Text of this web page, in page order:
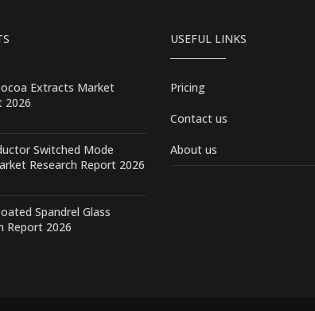
Extracts Market
2026
Switched Mode
Research Report 2026
Spandrel Glass
Report 2026
USEFUL LINKS
Pricing
Contact us
About us